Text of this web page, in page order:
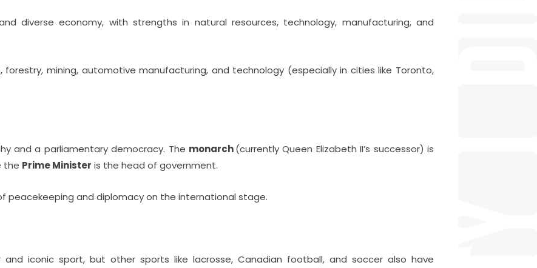
diverse economy, with strengths in natural resources, technology, manufacturing, and
forestry, mining, automotive manufacturing, and technology (especially in cities like Toronto,
and a parliamentary democracy. The monarch(currently Queen Elizabeth II’s successor) is
the Prime Minister is the head of government.
peacekeeping and diplomacy on the international stage.
and iconic sport, but other sports like lacrosse, Canadian football, and soccer also have